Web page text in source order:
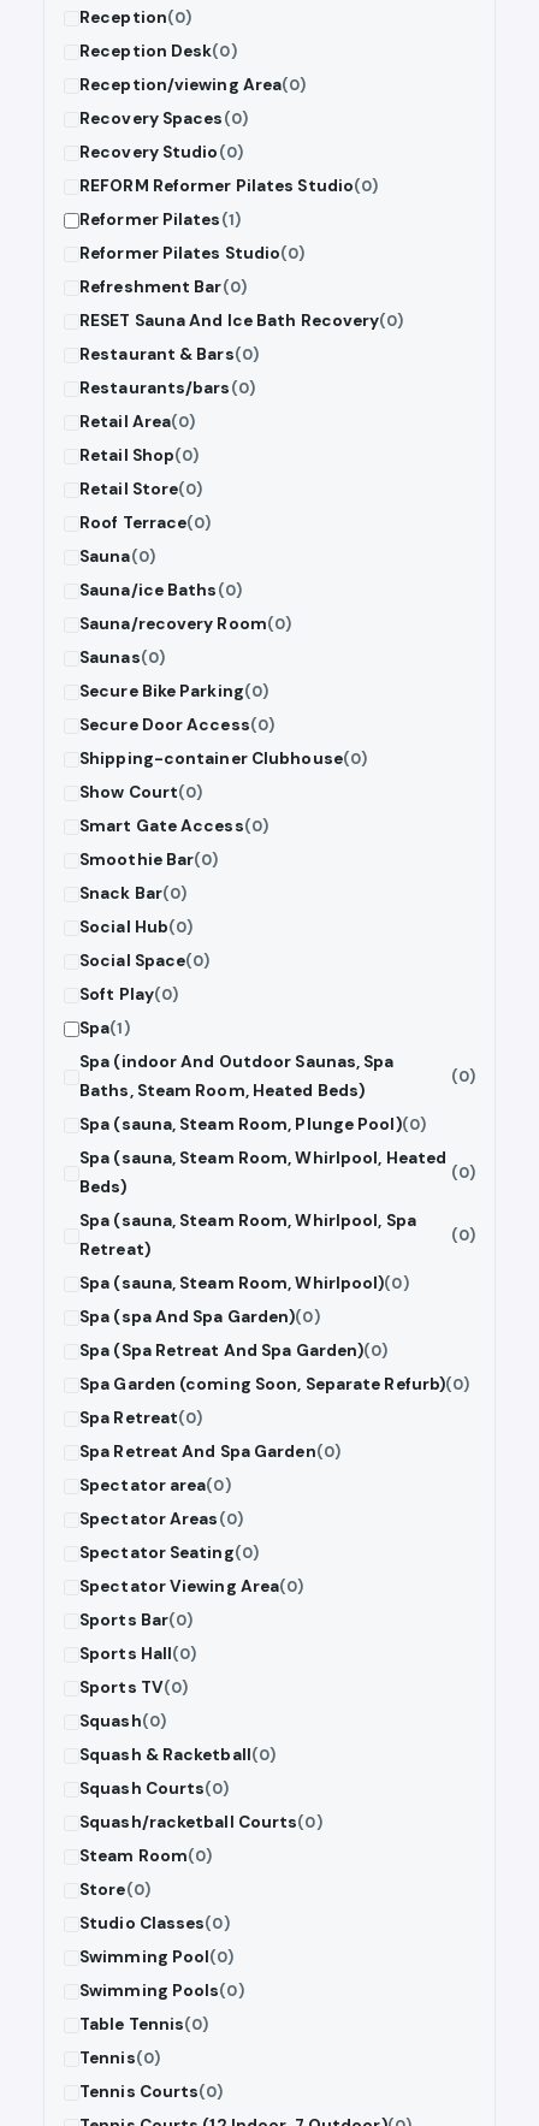
Reception(0)
Reception Desk(0)
Reception/viewing Area(0)
Recovery Spaces(0)
Recovery Studio(0)
REFORM Reformer Pilates Studio(0)
Reformer Pilates(1)
Reformer Pilates Studio(0)
Refreshment Bar(0)
RESET Sauna And Ice Bath Recovery(0)
Restaurant & Bars(0)
Restaurants/bars(0)
Retail Area(0)
Retail Shop(0)
Retail Store(0)
Roof Terrace(0)
Sauna(0)
Sauna/ice Baths(0)
Sauna/recovery Room(0)
Saunas(0)
Secure Bike Parking(0)
Secure Door Access(0)
Shipping-container Clubhouse(0)
Show Court(0)
Smart Gate Access(0)
Smoothie Bar(0)
Snack Bar(0)
Social Hub(0)
Social Space(0)
Soft Play(0)
Spa(1)
Spa (indoor And Outdoor Saunas, Spa
Baths, Steam Room, Heated Beds)
(0)
Spa (sauna, Steam Room, Plunge Pool)(0)
Spa (sauna, Steam Room, Whirlpool, Heated
Beds)
(0)
Spa (sauna, Steam Room, Whirlpool, Spa
Retreat)
(0)
Spa (sauna, Steam Room, Whirlpool)(0)
Spa (spa And Spa Garden)(0)
Spa (Spa Retreat And Spa Garden)(0)
Spa Garden (coming Soon, Separate Refurb)(0)
Spa Retreat(0)
Spa Retreat And Spa Garden(0)
Spectator area(0)
Spectator Areas(0)
Spectator Seating(0)
Spectator Viewing Area(0)
Sports Bar(0)
Sports Hall(0)
Sports TV(0)
Squash(0)
Squash & Racketball(0)
Squash Courts(0)
Squash/racketball Courts(0)
Steam Room(0)
Store(0)
Studio Classes(0)
Swimming Pool(0)
Swimming Pools(0)
Table Tennis(0)
Tennis(0)
Tennis Courts(0)